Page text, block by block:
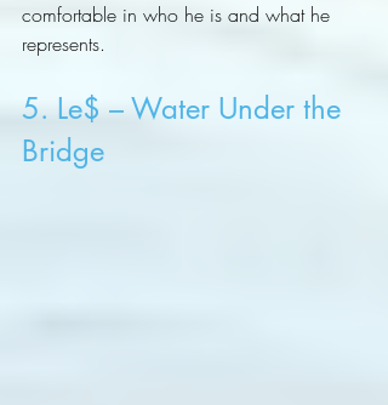
comfortable in who he is and what he
represents.
5. Le$ – Water Under the
Bridge